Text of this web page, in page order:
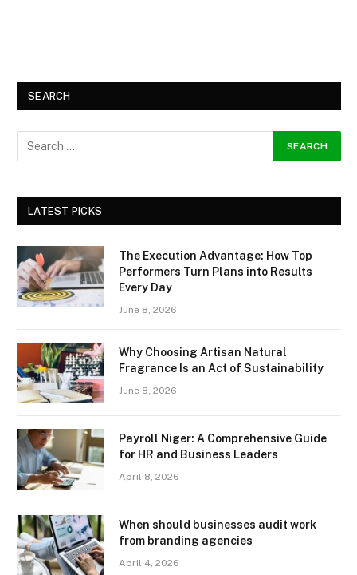
SEARCH
LATEST PICKS
The Execution Advantage: How Top
Performers Turn Plans into Results
Every Day
June 8, 2026
Why Choosing Artisan Natural
Fragrance Is an Act of Sustainability
June 8, 2026
Payroll Niger: A Comprehensive Guide
for HR and Business Leaders
April 8, 2026
When should businesses audit work
from branding agencies
April 4, 2026